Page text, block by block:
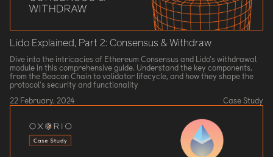
Lido Explained, Part 2: Consensus & Withdraw
Dive into the intricacies of Ethereum Consensus and Lido's withdrawal
module in this comprehensive guide. Understand the key components,
from the Beacon Chain to validator lifecycle, and how they shape the
protocol's security and functionality
22 February, 2024
Case Study